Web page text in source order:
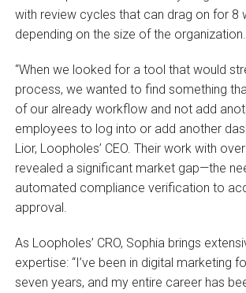
with review cycles that can drag on for 8
depending on the size of the organization.
“When we looked for a tool that would
process, we wanted to find something
of our already workflow and not add
employees to log into or add another
Lior, Loopholes’ CEO. Their work with
revealed a significant market gap—the
automated compliance verification to
approval.
As Loopholes’ CRO, Sophia brings
expertise: “I’ve been in digital marketing
seven years, and my entire career has